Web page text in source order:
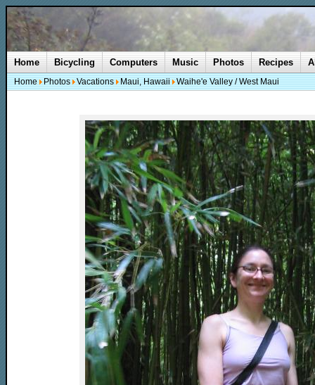
Home Bicycling Computers Music Photos Recipes
Home Photos Vacations Maui, Hawaii Waihe'e Valley / West Maui